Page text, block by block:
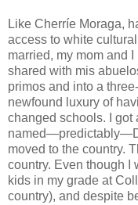
Like Cherríe Moraga,
access to white
married, my mom and
shared with mis
primos and into a
newfound luxury of
changed schools. I got
moved to the country.
country. Even though I
kids in my grade at
country), and despite